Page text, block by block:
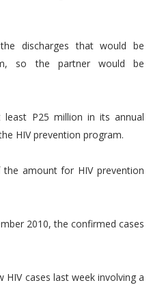
discharges that would be
so the partner would be
least P25 million in its annual
HIV prevention program.
amount for HIV prevention
2010, the confirmed cases
cases last week involving a